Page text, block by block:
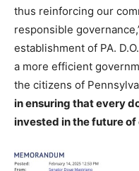
thus reinforcing our
responsible
establishment of PA.
a more efficient
the citizens of
in ensuring that every
invested in the future of